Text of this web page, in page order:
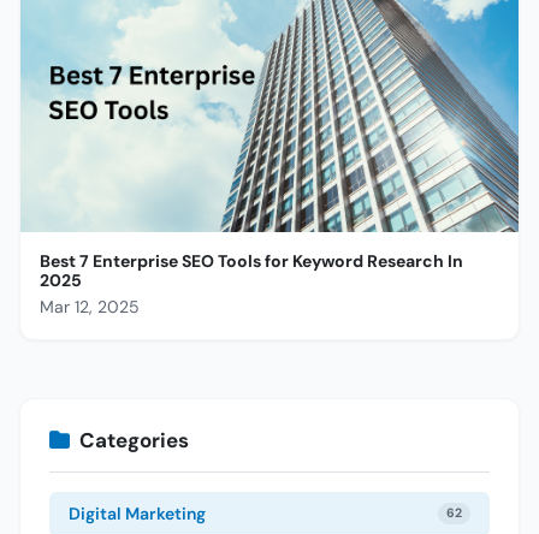
Best 7 Enterprise SEO Tools for Keyword Research In
2025
Mar 12, 2025
Categories
Digital Marketing 62